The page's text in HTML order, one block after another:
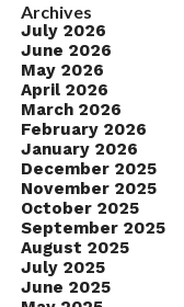
Archives
July 2026
June 2026
May 2026
April 2026
March 2026
February 2026
January 2026
December 2025
November 2025
October 2025
September 2025
August 2025
July 2025
June 2025